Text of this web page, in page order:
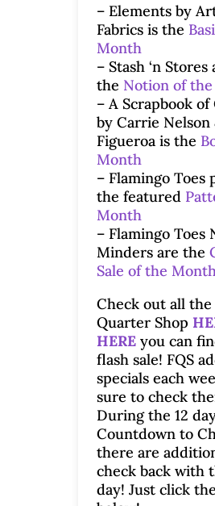
– Elements by
Fabrics is the
Month
– Stash ‘n Stores
the Notion of
– A Scrapbook
by Carrie Nelson
Figueroa is the
Month
– Flamingo Toes
the featured
Month
– Flamingo Toes
Minders are the
Sale of the
Check out all the
Quarter Shop
HEREyou can
flash sale! FQS
specials each
sure to check
During the 12
Countdown to
there are
check back with
day! Just click